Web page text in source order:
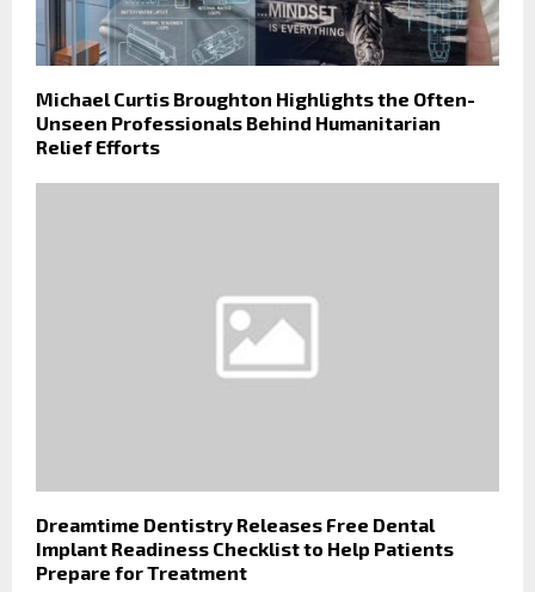
Michael Curtis Broughton Highlights the Often-
Unseen Professionals Behind Humanitarian
Relief Efforts
Dreamtime Dentistry Releases Free Dental
Implant Readiness Checklist to Help Patients
Prepare for Treatment